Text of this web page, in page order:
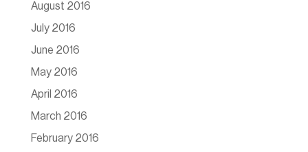
August 2016
July 2016
June 2016
May 2016
April 2016
March 2016
February 2016